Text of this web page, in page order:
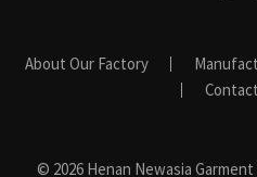
About Our Factory
© 2026 Henan Newasia Garment